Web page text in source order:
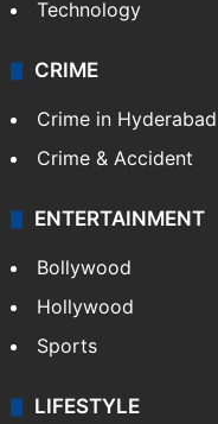
Photos
Videos
TECHNOLOGY
Mobile
Technology
CRIME
Crime in Hyderabad
Crime & Accident
ENTERTAINMENT